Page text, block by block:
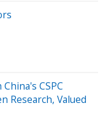
CSPC
Research, Valued